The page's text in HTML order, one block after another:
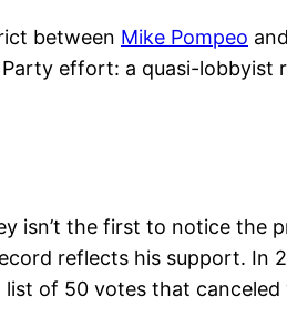
between Mike Pompeo and
effort: a quasi-lobbyist
isn’t the first to notice the
reflects his support. In
of 50 votes that